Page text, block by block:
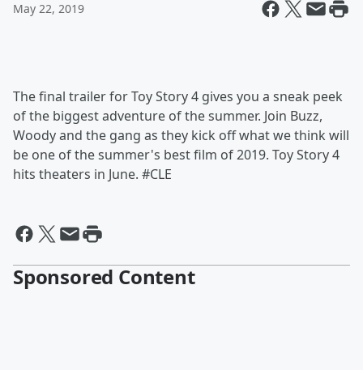
May 22, 2019
The final trailer for Toy Story 4 gives you a sneak peek
of the biggest adventure of the summer. Join Buzz,
Woody and the gang as they kick off what we think will
be one of the summer's best film of 2019. Toy Story 4
hits theaters in June. #CLE
Sponsored Content